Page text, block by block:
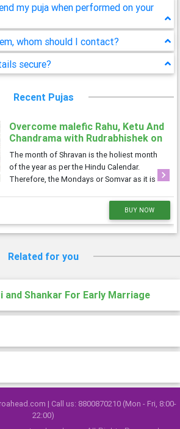
my puja when performed on your
whom should I contact?
secure?
Recent Pujas
Overcome malefic Rahu, Ketu And
Chandrama with Rudrabhishek on
4 Shravan Somwar
The month of Shravan is the holiest month
of the year as per the Hindu Calendar.
Therefore, the Mondays or Somvar as it is
auspicious as well as austere. As Monday is
dedicated to Lord Shiva, the Shravan
Somvars or
BUY NOW
Next
Related for you
and Shankar For Early Marriage
| Call us: 8800870210 (Mon - Fri, 8:00-
22:00)